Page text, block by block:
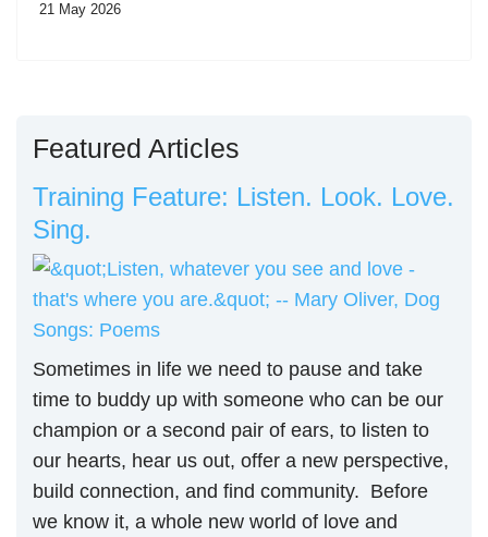
21 May 2026
Featured Articles
Training Feature: Listen. Look. Love.
Sing.
Sometimes in life we need to pause and take
time to buddy up with someone who can be our
champion or a second pair of ears, to listen to
our hearts, hear us out, offer a new perspective,
build connection, and find community. Before
we know it, a whole new world of love and